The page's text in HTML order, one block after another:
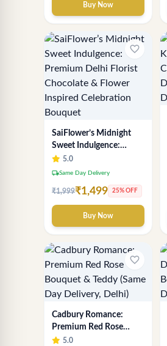
Buy Now
favorite_border
SaiFlower’s Midnight
Sweet Indulgence:
Premium Delhi Florist
Chocolate & Flower
Bouquet
5.0
local_shippingSame Day Delivery
₹1,999₹1,499 25% OFF
Buy Now
favorite_border
Cadbury Romance:
Premium Red Rose
Bouquet & Teddy (Same
5.0